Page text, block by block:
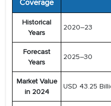
Coverage
Historical
Years
2020–23
Forecast
Years
2025–30
Market Value
in 2024
USD 43.25